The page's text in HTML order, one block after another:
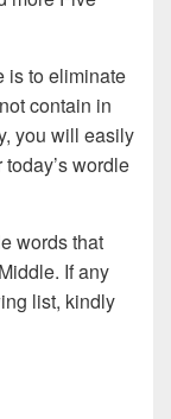
is to eliminate
contain in
you will easily
wordle
words that
If any
list, kindly